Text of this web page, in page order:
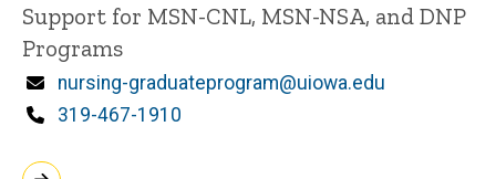
Title/Position
Support for MSN-CNL, MSN-NSA, and DNP
Programs
Email
nursing-graduateprogram@uiowa.edu
Phone
319-467-1910